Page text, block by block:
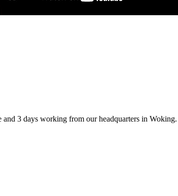
3 days working from our headquarters in Woking.